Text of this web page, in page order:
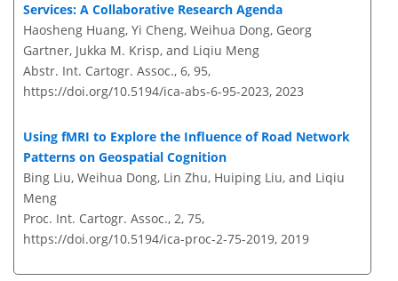
Services: A Collaborative Research Agenda
Haosheng Huang, Yi Cheng, Weihua Dong, Georg
Gartner, Jukka M. Krisp, and Liqiu Meng
Abstr. Int. Cartogr. Assoc., 6, 95,
https://doi.org/10.5194/ica-abs-6-95-2023, 2023
Using fMRI to Explore the Influence of Road Network
Patterns on Geospatial Cognition
Bing Liu, Weihua Dong, Lin Zhu, Huiping Liu, and Liqiu
Meng
Proc. Int. Cartogr. Assoc., 2, 75,
https://doi.org/10.5194/ica-proc-2-75-2019, 2019